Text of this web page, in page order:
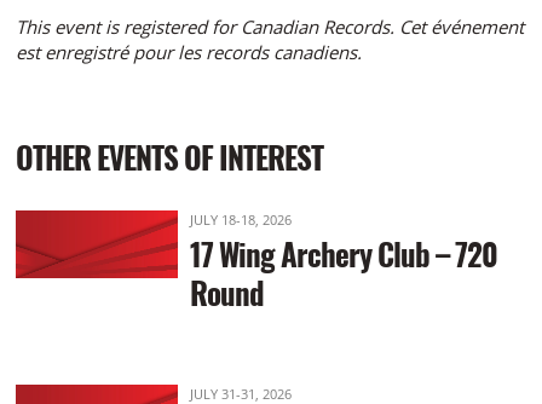
This event is registered for Canadian Records. Cet événement
est enregistré pour les records canadiens.
OTHER EVENTS OF INTEREST
JULY 18-18, 2026
17 Wing Archery Club – 720
Round
JULY 31-31, 2026